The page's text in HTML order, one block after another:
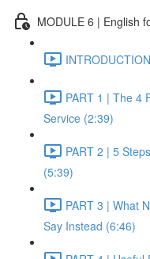
MODULE 6 | English
PART 1 | The 4
Service (2:39)
PART 2 | 5
(5:39)
PART 3 | What
Say Instead (6:46)